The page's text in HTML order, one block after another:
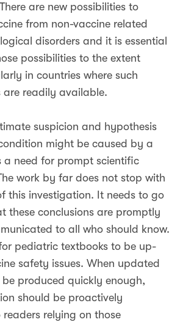
are new possibilities to
from non-vaccine related
disorders and it is essential
possibilities to the extent
in countries where such
readily available.
suspicion and hypothesis
might be caused by a
a need for prompt scientific
work by far does not stop with
this investigation. It needs to go
these conclusions are promptly
to all who should know.
pediatric textbooks to be up-
safety issues. When updated
produced quickly enough,
should be proactively
relying on those